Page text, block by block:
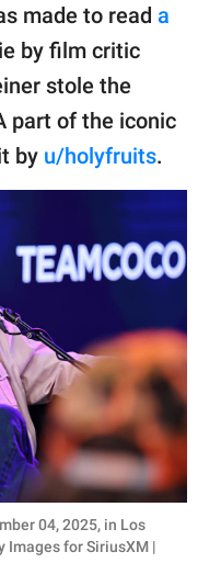
made to read a
by film critic
stole the
part of the iconic
by u/holyfruits.
04, 2025, in Los
Images for SiriusXM |